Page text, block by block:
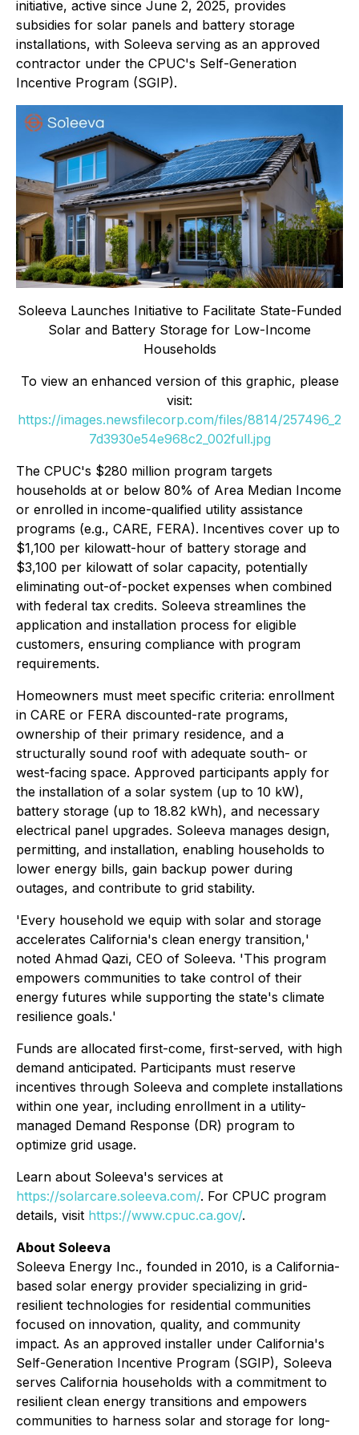
initiative, active since June 2, 2025, provides
subsidies for solar panels and battery storage
installations, with Soleeva serving as an approved
contractor under the CPUC's Self-Generation
Incentive Program (SGIP).
Soleeva Launches Initiative to Facilitate State-Funded
Solar and Battery Storage for Low-Income
Households
To view an enhanced version of this graphic, please
visit:
https://images.newsfilecorp.com/files/8814/257496_2
7d3930e54e968c2_002full.jpg
The CPUC's $280 million program targets
households at or below 80% of Area Median Income
or enrolled in income-qualified utility assistance
programs (e.g., CARE, FERA). Incentives cover up to
$1,100 per kilowatt-hour of battery storage and
$3,100 per kilowatt of solar capacity, potentially
eliminating out-of-pocket expenses when combined
with federal tax credits. Soleeva streamlines the
application and installation process for eligible
customers, ensuring compliance with program
requirements.
Homeowners must meet specific criteria: enrollment
in CARE or FERA discounted-rate programs,
ownership of their primary residence, and a
structurally sound roof with adequate south- or
west-facing space. Approved participants apply for
the installation of a solar system (up to 10 kW),
battery storage (up to 18.82 kWh), and necessary
electrical panel upgrades. Soleeva manages design,
permitting, and installation, enabling households to
lower energy bills, gain backup power during
outages, and contribute to grid stability.
'Every household we equip with solar and storage
accelerates California's clean energy transition,'
noted Ahmad Qazi, CEO of Soleeva. 'This program
empowers communities to take control of their
energy futures while supporting the state's climate
resilience goals.'
Funds are allocated first-come, first-served, with high
demand anticipated. Participants must reserve
incentives through Soleeva and complete installations
within one year, including enrollment in a utility-
managed Demand Response (DR) program to
optimize grid usage.
Learn about Soleeva's services at
https://solarcare.soleeva.com/. For CPUC program
details, visit https://www.cpuc.ca.gov/.
About Soleeva
Soleeva Energy Inc., founded in 2010, is a California-
based solar energy provider specializing in grid-
resilient technologies for residential communities
focused on innovation, quality, and community
impact. As an approved installer under California's
Self-Generation Incentive Program (SGIP), Soleeva
serves California households with a commitment to
resilient clean energy transitions and empowers
communities to harness solar and storage for long-